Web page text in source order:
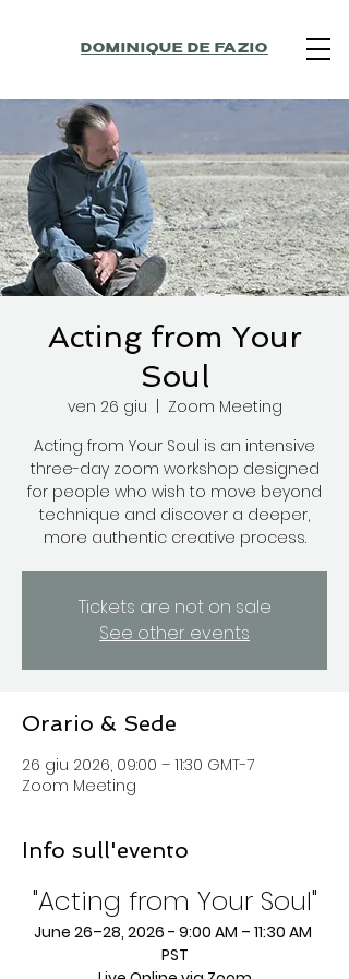
DOMINIQUE DE FAZIO
Acting from Your
Soul
ven 26 giu
Zoom Meeting
Acting from Your Soul is an intensive
three-day zoom workshop designed
for people who wish to move beyond
technique and discover a deeper,
more authentic creative process.
Tickets are not on sale
See other events
Orario & Sede
26 giu 2026, 09:00 – 11:30 GMT-7
Zoom Meeting
Info sull'evento
"Acting from Your Soul"
June 26–28, 2026 - 9:00 AM – 11:30 AM
PST